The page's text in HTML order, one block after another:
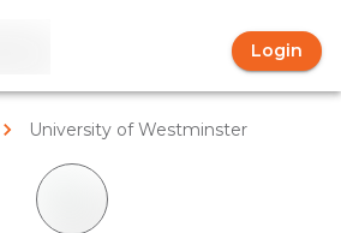
Login
University of Westminster